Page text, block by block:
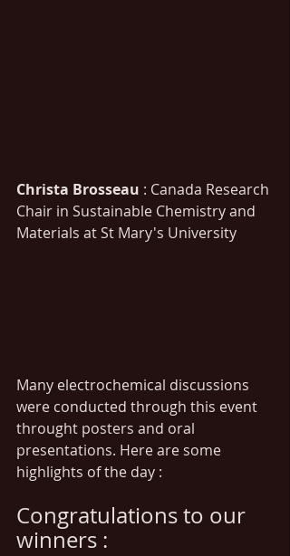
Christa Brosseau : Canada Research
Chair in Sustainable Chemistry and
Materials at St Mary's University
Many electrochemical discussions
were conducted through this event
throught posters and oral
presentations. Here are some
highlights of the day :
Congratulations to our
winners :